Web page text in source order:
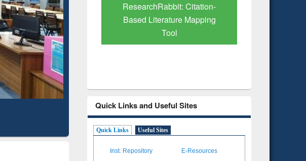
Smarter Research
Paper Finder
ResearchRabbit: Citation-
Based Literature Mapping
Tool
Quick Links and Useful Sites
Quick Links Useful Sites
Inst. Repository E-Resources